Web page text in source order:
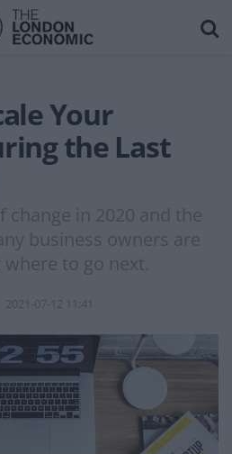
Your
the Last
in 2020 and the
business owners are
to go next.
2021-07-12 11:41